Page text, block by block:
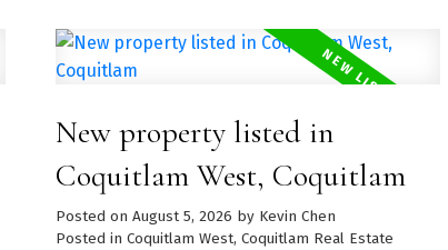
Mountains, and the city skyline.
Expansive living and dining space
features engineered hardwood floors,
expansive floor to ceiling windows
and air-conditioning for comfort.
Kitchen includes Corian countertops,
New property listed in
Coquitlam West, Coquitlam
Posted on August 5, 2026 by Kevin Chen
Posted in Coquitlam West, Coquitlam Real Estate